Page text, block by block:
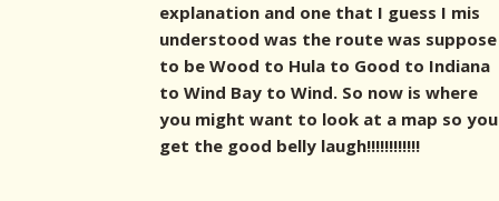
explanation and one that I guess I mis
understood was the route was suppose
to be Wood to Hula to Good to Indiana
to Wind Bay to Wind. So now is where
you might want to look at a map so you
get the good belly laugh!!!!!!!!!!!!